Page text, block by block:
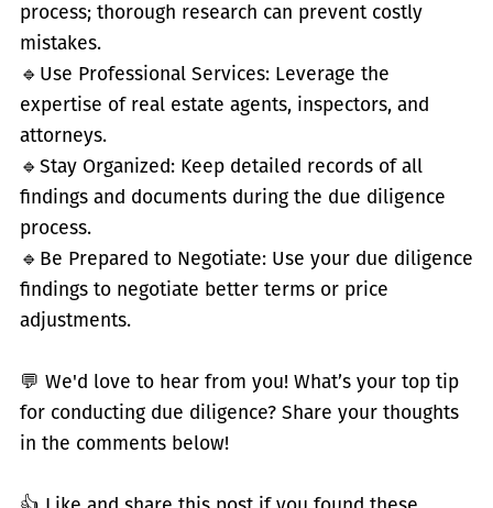
process; thorough research can prevent costly
mistakes.
🔹 Use Professional Services: Leverage the
expertise of real estate agents, inspectors, and
attorneys.
🔹 Stay Organized: Keep detailed records of all
findings and documents during the due diligence
process.
🔹 Be Prepared to Negotiate: Use your due diligence
findings to negotiate better terms or price
adjustments.
💬 We'd love to hear from you! What’s your top tip
for conducting due diligence? Share your thoughts
in the comments below!